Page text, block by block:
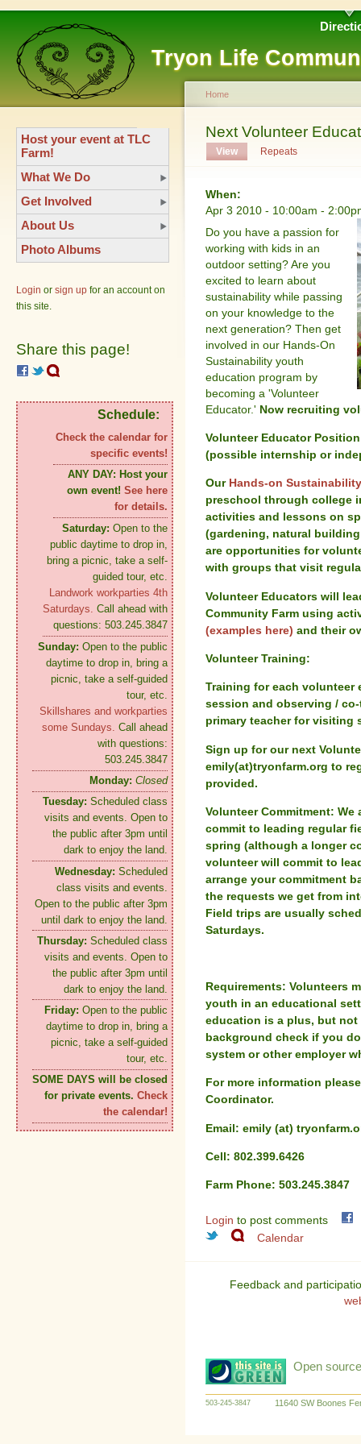
Tryon Life
Host your event at TLC
Farm!
What We Do
Get Involved
About Us
Photo Albums
Login or sign up for an account on
this site.
Share this page!
Schedule:
Check the calendar for
specific events!
ANY DAY: Host your
own event! See here
for details.
Saturday: Open to the
public daytime to drop in,
bring a picnic, take a self-
guided tour, etc.
Landwork workparties 4th
Saturdays. Call ahead with
questions: 503.245.3847
Sunday: Open to the public
daytime to drop in, bring a
picnic, take a self-guided
tour, etc.
Skillshares and workparties
some Sundays. Call ahead
with questions:
503.245.3847
Monday: Closed
Tuesday: Scheduled class
visits and events. Open to
the public after 3pm until
dark to enjoy the land.
Wednesday: Scheduled
class visits and events.
Open to the public after 3pm
until dark to enjoy the land.
Thursday: Scheduled class
visits and events. Open to
the public after 3pm until
dark to enjoy the land.
Friday: Open to the public
daytime to drop in, bring a
picnic, take a self-guided
tour, etc.
SOME DAYS will be closed
for private events. Check
the calendar!
Home
Next Volunteer
View Repeats
When:
Apr 3 2010 - 10:00am -
Do you have a passion for
working with kids in an
outdoor setting? Are you
excited to learn about
sustainability while passing
on your knowledge to the
next generation? Then get
involved in our Hands-On
Sustainability youth
education program by
becoming a 'Volunteer
Educator.' Now recruiting
Volunteer Educator
(possible internship or
Our Hands-on
preschool through college
activities and lessons on
(gardening, natural
are opportunities for
with groups that visit
Volunteer Educators will
Community Farm using
(examples here) and their
Volunteer Training:
Training for each
session and observing /
primary teacher for visiting
Sign up for our next
emily(at)tryonfarm.org to
provided.
Volunteer Commitment: We
commit to leading regular
spring (although a longer
volunteer will commit to
arrange your commitment
the requests we get from
Field trips are usually
Saturdays.
Requirements: Volunteers
youth in an educational
education is a plus, but
background check if you
system or other employer
For more information
Coordinator.
Email: emily (at)
Cell: 802.399.6426
Farm Phone: 503.245.3847
Login to post comments
Calendar
Feedback and
Open
503-245-3847 11640 SW Boones